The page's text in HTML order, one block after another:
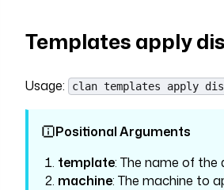
Templates apply
Usage: clan templates apply
Positional Arguments
template: The name of
machine: The machine to